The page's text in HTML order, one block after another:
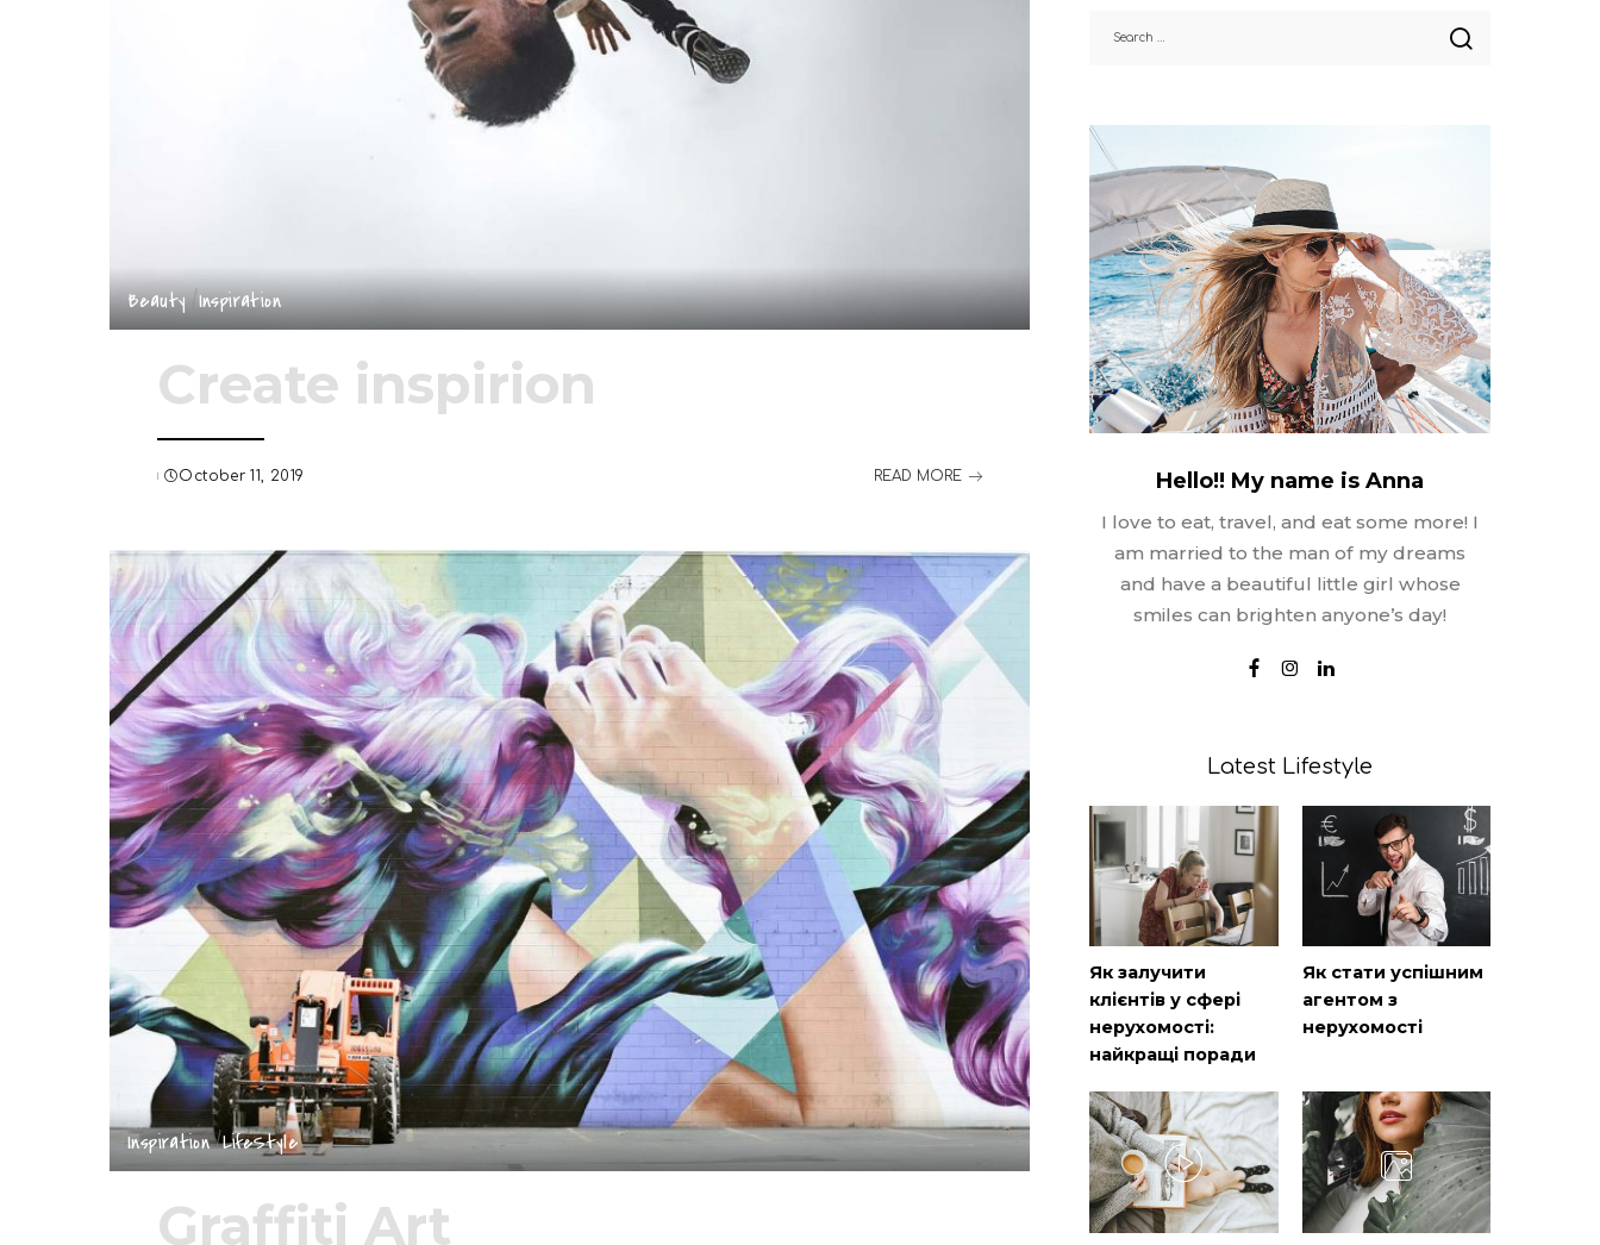
Beauty Inspiration
Create inspirion
October 11, 2019 READ MORE
Inspiration LifeStyle
Graffiti Art
Hello!! My name is Anna
I love to eat, travel, and eat some more! I
am married to the man of my dreams
and have a beautiful little girl whose
smiles can brighten anyone’s day!
Latest Lifestyle
Як залучити
клієнтів у сфері
нерухомості:
найкращі поради
Як стати успішним
агентом з
нерухомості